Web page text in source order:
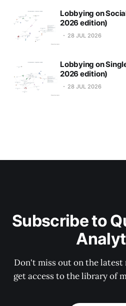
Lobbying on
2026 edition)
28 JUL 2026
Lobbying on
2026 edition)
28 JUL 2026
Subscribe to
Don't miss out on the latest
get access to the library of